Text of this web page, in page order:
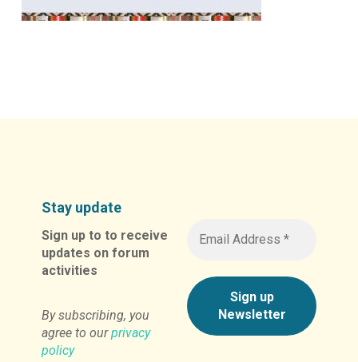
Stay update
Sign up to to receive
updates on forum
activities
By subscribing, you
agree to ourprivacy
policy